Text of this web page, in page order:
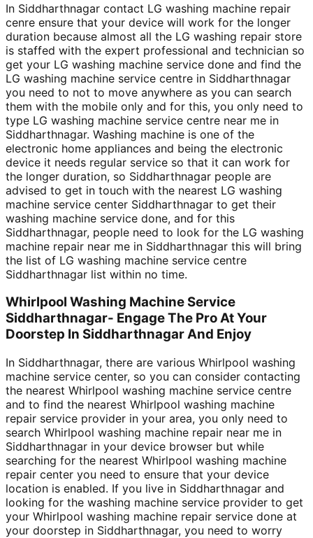
In Siddharthnagar contact LG washing machine repair
cenre ensure that your device will work for the longer
duration because almost all the LG washing repair store
is staffed with the expert professional and technician so
get your LG washing machine service done and find the
LG washing machine service centre in Siddharthnagar
you need to not to move anywhere as you can search
them with the mobile only and for this, you only need to
type LG washing machine service centre near me in
Siddharthnagar. Washing machine is one of the
electronic home appliances and being the electronic
device it needs regular service so that it can work for
the longer duration, so Siddharthnagar people are
advised to get in touch with the nearest LG washing
machine service center Siddharthnagar to get their
washing machine service done, and for this
Siddharthnagar, people need to look for the LG washing
machine repair near me in Siddharthnagar this will bring
the list of LG washing machine service centre
Siddharthnagar list within no time.
Whirlpool Washing Machine Service
Siddharthnagar- Engage The Pro At Your
Doorstep In Siddharthnagar And Enjoy
In Siddharthnagar, there are various Whirlpool washing
machine service center, so you can consider contacting
the nearest Whirlpool washing machine service centre
and to find the nearest Whirlpool washing machine
repair service provider in your area, you only need to
search Whirlpool washing machine repair near me in
Siddharthnagar in your device browser but while
searching for the nearest Whirlpool washing machine
repair center you need to ensure that your device
location is enabled. If you live in Siddharthnagar and
looking for the washing machine service provider to get
your Whirlpool washing machine repair service done at
your doorstep in Siddharthnagar, you need to worry